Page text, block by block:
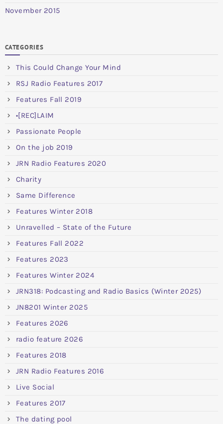
November 2015
CATEGORIES
This Could Change Your Mind
RSJ Radio Features 2017
Features Fall 2019
•[REC]LAIM
Passionate People
On the job 2019
JRN Radio Features 2020
Charity
Same Difference
Features Winter 2018
Unravelled – State of the Future
Features Fall 2022
Features 2023
Features Winter 2024
JRN318: Podcasting and Radio Basics (Winter 2025)
JN8201 Winter 2025
Features 2026
radio feature 2026
Features 2018
JRN Radio Features 2016
Live Social
Features 2017
The dating pool